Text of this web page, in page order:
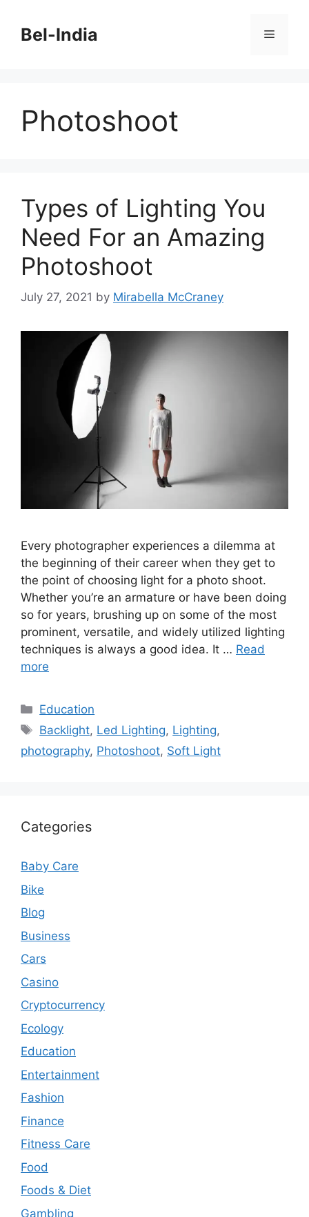
contentBel-India Menu
Photoshoot
Types of Lighting You
Need For an Amazing
Photoshoot
July 27, 2021 by Mirabella McCraney
Every photographer experiences a dilemma at
the beginning of their career when they get to
the point of choosing light for a photo shoot.
Whether you’re an armature or have been doing
so for years, brushing up on some of the most
prominent, versatile, and widely utilized lighting
techniques is always a good idea. It … Read
more
Categories
Education
Tags
Backlight, Led Lighting, Lighting,
photography, Photoshoot, Soft Light
Categories
Baby Care
Bike
Blog
Business
Cars
Casino
Cryptocurrency
Ecology
Education
Entertainment
Fashion
Finance
Fitness Care
Food
Foods & Diet
Gambling